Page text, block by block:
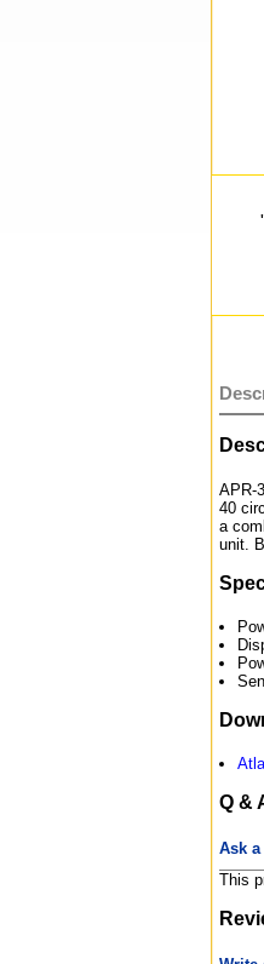
APR-
40
a
unit.
Q &
Ask
This